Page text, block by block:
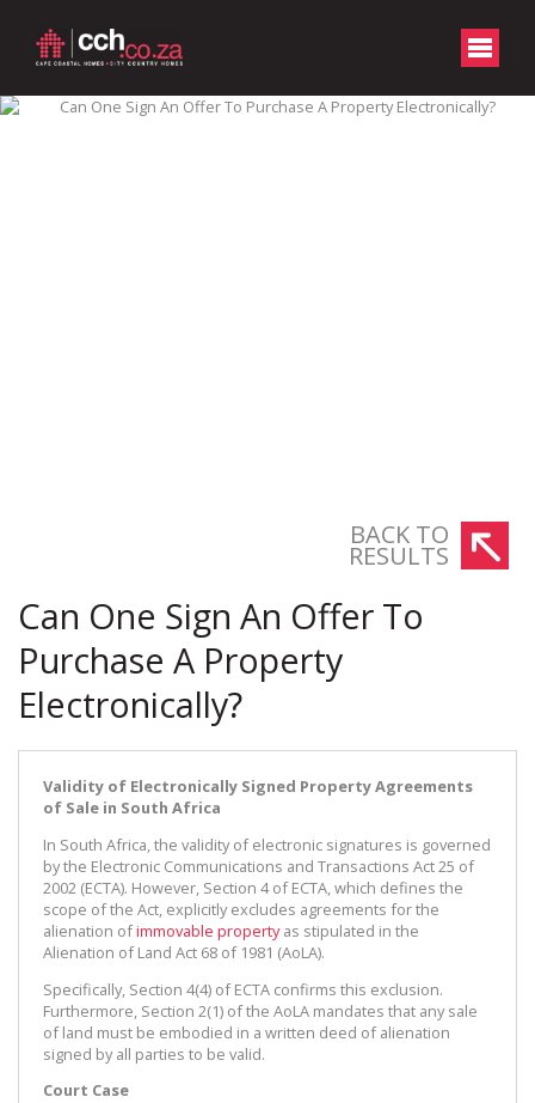
BACK TO
RESULTS
Can One Sign An Offer To
Purchase A Property
Electronically?
Validity of Electronically Signed Property Agreements
of Sale in South Africa
In South Africa, the validity of electronic signatures is governed
by the Electronic Communications and Transactions Act 25 of
2002 (ECTA). However, Section 4 of ECTA, which defines the
scope of the Act, explicitly excludes agreements for the
alienation ofimmovable propertyas stipulated in the
Alienation of Land Act 68 of 1981 (AoLA).
Specifically, Section 4(4) of ECTA confirms this exclusion.
Furthermore, Section 2(1) of the AoLA mandates that any sale
of land must be embodied in a written deed of alienation
signed by all parties to be valid.
Court Case